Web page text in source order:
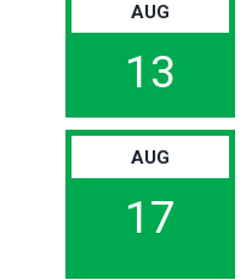
AUG
13
AUG
17